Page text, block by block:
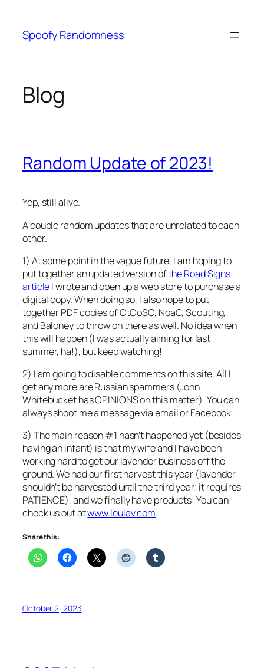
content
Spoofy Randomness
Blog
Random Update of 2023!
Yep, still alive.
A couple random updates that are unrelated to each
other.
1) At some point in the vague future, I am hoping to
put together an updated version ofthe Road Signs
articleI wrote and open up a web store to purchase a
digital copy. When doing so, I also hope to put
together PDF copies of OtOoSC, NoaC, Scouting,
and Baloney to throw on there as well. No idea when
this will happen (I was actually aiming for last
summer, ha!), but keep watching!
2) I am going to disable comments on this site. All I
get any more are Russian spammers (John
Whitebucket has OPINIONS on this matter). You can
always shoot me a message via email or Facebook.
3) The main reason #1 hasn’t happened yet (besides
having an infant) is that my wife and I have been
working hard to get our lavender business off the
ground. We had our first harvest this year (lavender
shouldn’t be harvested until the third year; it requires
PATIENCE), and we finally have products! You can
check us out atwww.leulav.com.
Share this:
October 2, 2023